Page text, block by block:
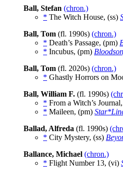
Ball, Stefan (chron.)
* The Witch House, (ss)
Ball, Tom (fl. 1990s) (chron.)
* Death’s Passage, (pm)
* Incubus, (pm)
Ball, Tom (fl. 2020s) (chron.)
* Ghastly Horrors on
Ball, William F. (fl. 1990s)
* From a Witch’s
* Maileen, (pm)
Ballad, Alfreda (fl. 1990s)
* City Mystery, (ss)
Ballance, Michael (chron.)
* Flight Number 13, (vi)